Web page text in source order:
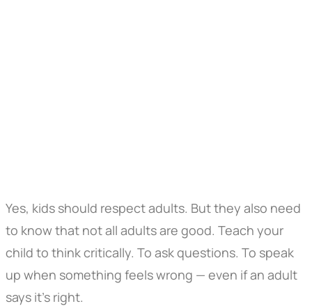
Yes, kids should respect adults. But they also need
to know that not all adults are good. Teach your
child to think critically. To ask questions. To speak
up when something feels wrong — even if an adult
says it’s right.